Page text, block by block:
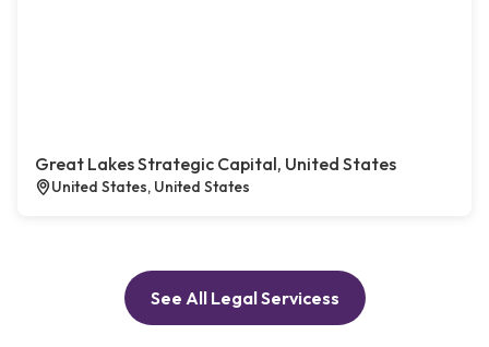
Great Lakes Strategic Capital, United States
United States, United States
See All Legal Servicess